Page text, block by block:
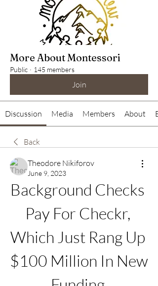
More About Montessori
Public · 145 members
Join
Discussion Media Members About
Back
Theodore Nikiforov
June 9, 2023
Background Checks
Pay For Checkr,
Which Just Rang Up
$100 Million In New